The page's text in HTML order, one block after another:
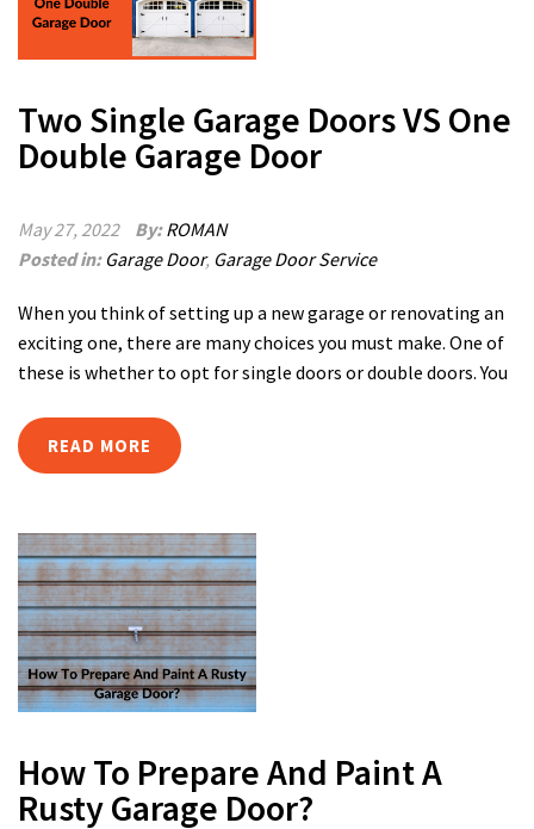
Two Single Garage Doors VS One
Double Garage Door
May 27, 2022 By:ROMAN
Posted in: Garage Door, Garage Door Service
When you think of setting up a new garage or renovating an
exciting one, there are many choices you must make. One of
these is whether to opt for single doors or double doors. You
READ MORE
How To Prepare And Paint A
Rusty Garage Door?